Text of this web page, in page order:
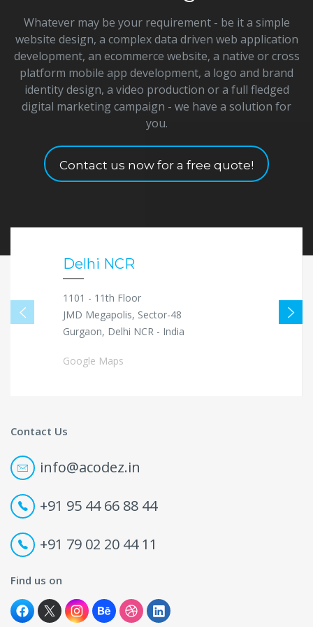
Whatever may be your requirement - be it a simple
website design, a complex data driven web application
development, an ecommerce website, a native or cross
platform mobile app development, a logo and brand
identity design, a video production or a full fledged
digital marketing campaign - we have a solution for
you.
Contact us now for a free quote!
Delhi NCR
1101 - 11th Floor
JMD Megapolis, Sector-48
Gurgaon, Delhi NCR - India
Google Maps
Contact Us
info@acodez.in
+91 95 44 66 88 44
+91 79 02 20 44 11
Find us on